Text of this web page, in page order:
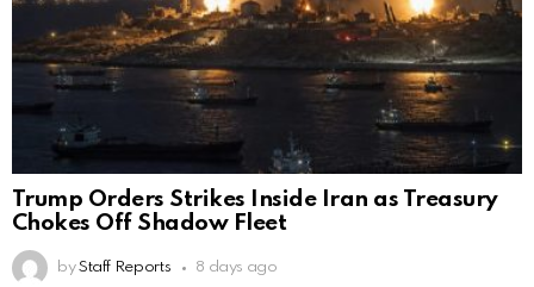
Trump Orders Strikes Inside Iran as Treasury
Chokes Off Shadow Fleet
by Staff Reports 8 days ago